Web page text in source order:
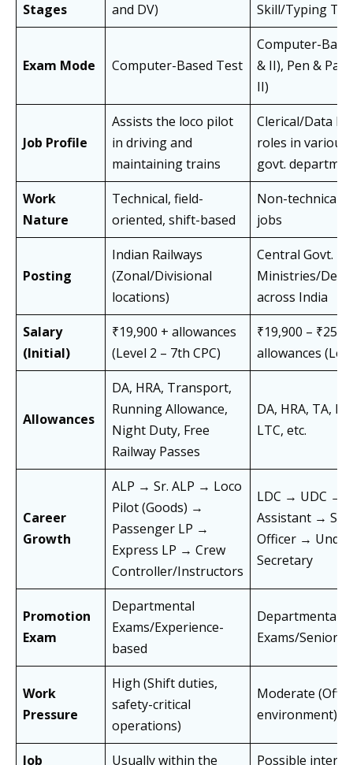
Stages
and DV)
Skill/Typing
Exam Mode Computer-Based Test
Computer-
& II), Pen &
II)
Job Profile
Assists the loco pilot
in driving and
maintaining trains
Clerical/Data
roles in various
govt.
Work
Nature
Technical, field-
oriented, shift-based
Non-technical,
jobs
Posting
Indian Railways
(Zonal/Divisional
locations)
Central Govt.
Ministries/
across India
Salary
(Initial)
₹19,900 + allowances
(Level 2 – 7th CPC)
₹19,900 –
allowances
Allowances
DA, HRA, Transport,
Running Allowance,
Night Duty, Free
Railway Passes
DA, HRA, TA,
LTC, etc.
Career
Growth
ALP → Sr. ALP → Loco
Pilot (Goods) →
Passenger LP →
Express LP → Crew
Controller/Instructors
LDC → UDC →
Assistant →
Officer → Under
Secretary
Promotion
Exam
Departmental
Exams/Experience-
based
Departmental
Exams/
Work
Pressure
High (Shift duties,
safety-critical
operations)
Moderate
environment)
Job
Usually within the
Possible inter-